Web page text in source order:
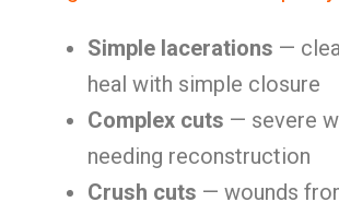
Simple lacerations —
heal with simple closure
Complex cuts — severe
needing reconstruction
Crush cuts — wounds